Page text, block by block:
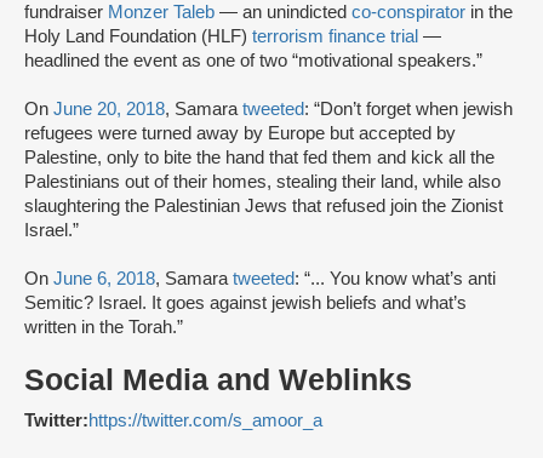
fundraiser Monzer Taleb — an unindicted co-conspirator in the
Holy Land Foundation (HLF) terrorism finance trial —
headlined the event as one of two “motivational speakers.”
On June 20, 2018, Samaratweeted: “Don’t forget when jewish
refugees were turned away by Europe but accepted by
Palestine, only to bite the hand that fed them and kick all the
Palestinians out of their homes, stealing their land, while also
slaughtering the Palestinian Jews that refused join the Zionist
Israel.”
On June 6, 2018, Samaratweeted: “... You know what’s anti
Semitic? Israel. It goes against jewish beliefs and what’s
written in the Torah.”
Social Media and Weblinks
Twitter:https://twitter.com/s_amoor_a